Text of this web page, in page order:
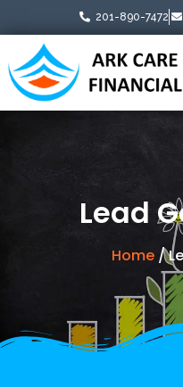
201-890-7472
Lead
Home/